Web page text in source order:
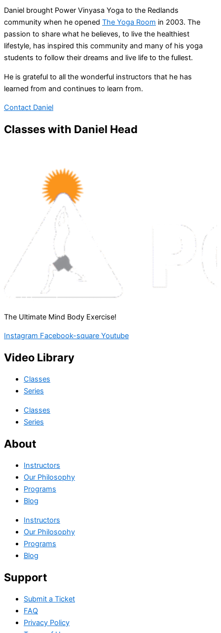
Daniel brought Power Vinyasa Yoga to the Redlands
community when he opened The Yoga Room in 2003. The
passion to share what he believes, to live the healthiest
lifestyle, has inspired this community and many of his yoga
students to follow their dreams and live life to the fullest.
He is grateful to all the wonderful instructors that he has
learned from and continues to learn from.
Contact Daniel
Classes with Daniel Head
The Ultimate Mind Body Exercise!
Instagram Facebook-square Youtube
Video Library
Classes
Series
Classes
Series
About
Instructors
Our Philosophy
Programs
Blog
Instructors
Our Philosophy
Programs
Blog
Support
Submit a Ticket
FAQ
Privacy Policy